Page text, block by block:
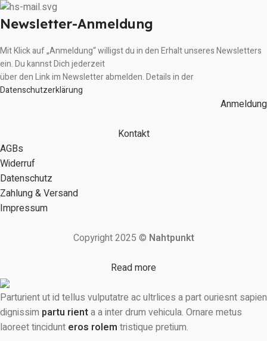
Newsletter-Anmeldung
Mit Klick auf „Anmeldung“ willigst du in den Erhalt unseres Newsletters
ein. Du kannst Dich jederzeit
über den Link im Newsletter abmelden. Details in der
Datenschutzerklärung
Anmeldung
Kontakt
AGBs
Widerruf
Datenschutz
Zahlung & Versand
Impressum
Copyright 2025 © Nahtpunkt
Read more
Parturient ut id tellus vulputatre ac ultrlices a part ouriesnt sapien
dignissim partu rienta a inter drum vehicula. Ornare metus
laoreet tincidunt eros rolem tristique pretium.